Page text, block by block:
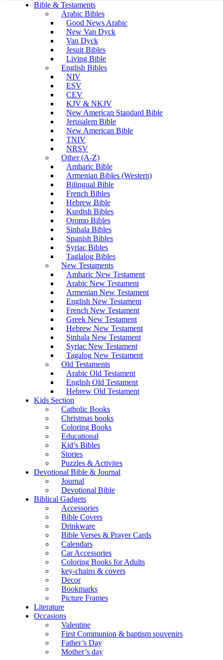
Bible & Testaments
Arabic Bibles
Good News Arabic
New Van Dyck
Van Dyck
Jesuit Bibles
Living Bible
English Bibles
NIV
ESV
CEV
KJV & NKJV
New American Standard Bible
Jerusalem Bible
New American Bible
TNIV
NRSV
Other (A-Z)
Amharic Bible
Armenian Bibles (Western)
Bilingual Bible
French Bibles
Hebrew Bible
Kurdish Bibles
Oromo Bibles
Sinhala Bibles
Spanish Bibles
Syriac Bibles
Taglalog Bibles
New Testaments
Amharic New Testament
Arabic New Testament
Armenian New Testament
English New Testament
French New Testament
Greek New Testament
Hebrew New Testament
Sinhala New Testament
Syriac New Testament
Tagalog New Testament
Old Testaments
Arabic Old Testament
English Old Testament
Hebrew Old Testament
Kids Section
Catholic Books
Christmas books
Coloring Books
Educational
Kid’s Bibles
Stories
Puzzles & Activites
Devotional Bible & Journal
Journal
Devotional Bible
Biblical Gadgets
Accessories
Bible Covers
Drinkware
Bible Verses & Prayer Cards
Calendars
Car Accessories
Coloring Books for Adults
key-chains & covers
Decor
Bookmarks
Picture Frames
Literature
Occasions
Valentine
First Communion & baptism souvenirs
Father’s Day
Mother’s day